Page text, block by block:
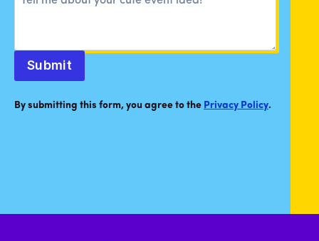
Submit
By submitting this form, you agree to the Privacy Policy.